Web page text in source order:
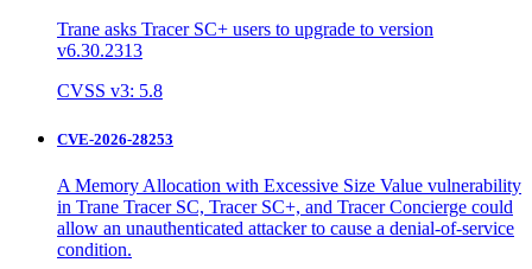
Trane asks Tracer SC+ users to upgrade to version
v6.30.2313
CVSS v3: 5.8
CVE-2026-28253
A Memory Allocation with Excessive Size Value vulnerability
in Trane Tracer SC, Tracer SC+, and Tracer Concierge could
allow an unauthenticated attacker to cause a denial-of-service
condition.